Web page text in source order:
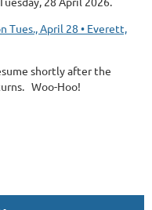
April 28 • Everett,
shortly after the
Woo-Hoo!